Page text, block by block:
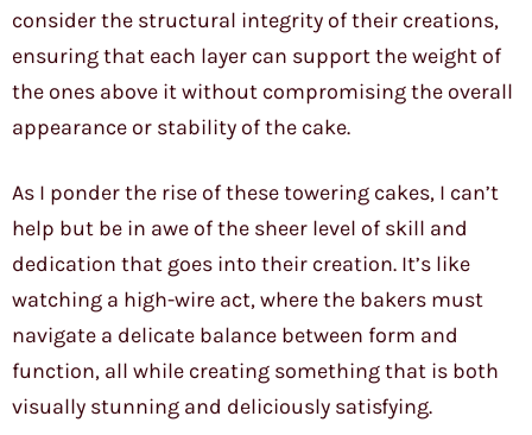
consider the structural integrity of their creations,
ensuring that each layer can support the weight of
the ones above it without compromising the overall
appearance or stability of the cake.
As I ponder the rise of these towering cakes, I can’t
help but be in awe of the sheer level of skill and
dedication that goes into their creation. It’s like
watching a high-wire act, where the bakers must
navigate a delicate balance between form and
function, all while creating something that is both
visually stunning and deliciously satisfying.